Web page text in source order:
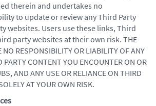
therein and undertakes no
to update or review any Third Party
websites. Users use these links, Third
party websites at their own risk. THE
NO RESPONSIBILITY OR LIABILITY OF ANY
PARTY CONTENT YOU ENCOUNTER ON OR
AND ANY USE OR RELIANCE ON THIRD
AT YOUR OWN RISK.